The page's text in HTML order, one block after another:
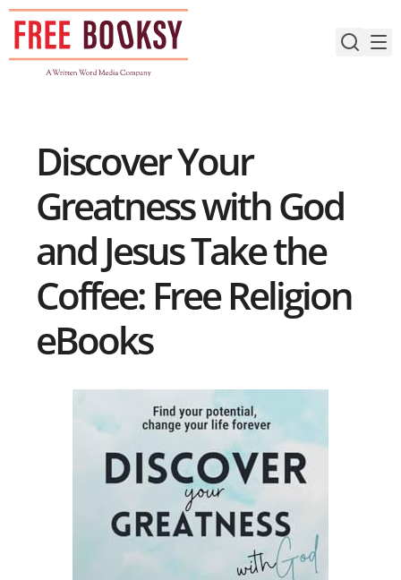
Skip
content
Discover Your
Greatness with God
and Jesus Take the
Coffee: Free Religion
eBooks